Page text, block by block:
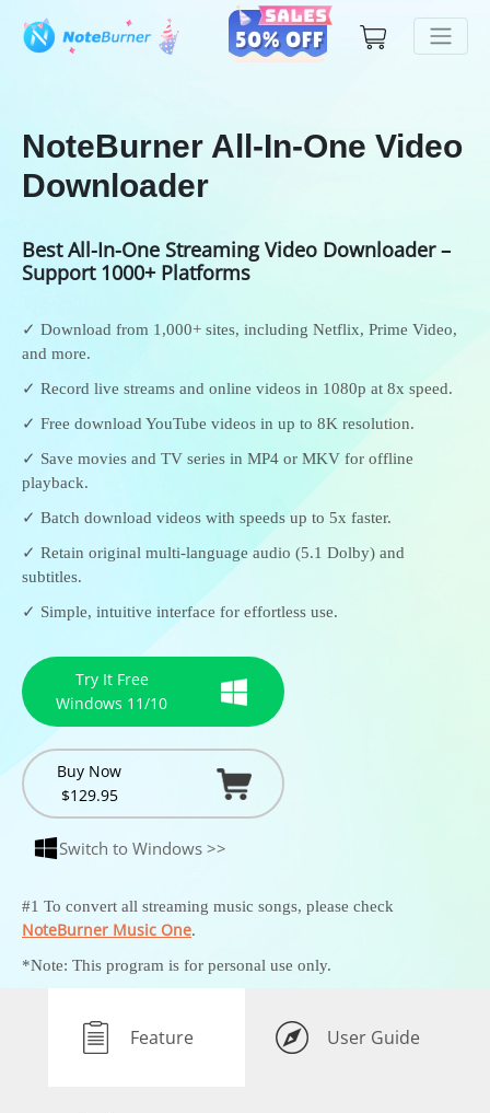
NoteBurner All-In-One Video
Downloader
Best All-In-One Streaming Video Downloader –
Support 1000+ Platforms
✓ Download from 1,000+ sites, including Netflix, Prime Video,
and more.
✓ Record live streams and online videos in 1080p at 8x speed.
✓ Free download YouTube videos in up to 8K resolution.
✓ Save movies and TV series in MP4 or MKV for offline
playback.
✓ Batch download videos with speeds up to 5x faster.
✓ Retain original multi-language audio (5.1 Dolby) and
subtitles.
✓ Simple, intuitive interface for effortless use.
Try It Free
Windows 11/10
Buy Now
$129.95
Switch to Windows >>
#1 To convert all streaming music songs, please check
NoteBurner Music One.
*Note: This program is for personal use only.
Feature User Guide